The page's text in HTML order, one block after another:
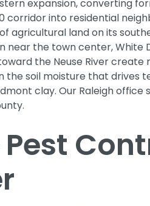
expansion, converting
corridor into residential
agricultural land on its
near the town center, White
the Neuse River create
the soil moisture that drives
clay. Our Raleigh office